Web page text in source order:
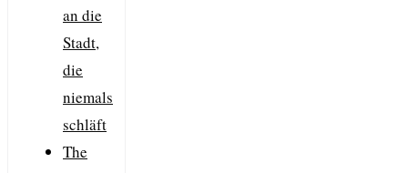
an die
Stadt,
die
niemals
schläft
The